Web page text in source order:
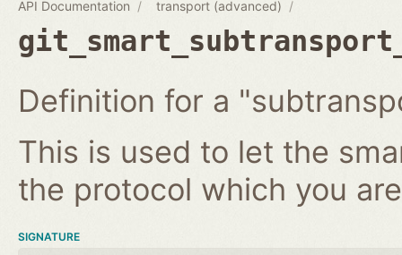
API Documentation transport (advanced)
Definition for a
This is used to let the
the protocol which you
SIGNATURE